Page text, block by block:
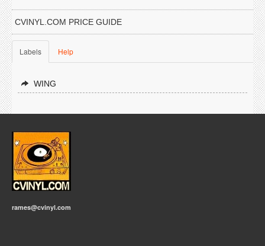
CVINYL.COM PRICE GUIDE
Labels Help
WING
rames@cvinyl.com